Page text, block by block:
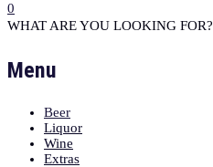
0
WHAT ARE YOU LOOKING FOR?
Menu
Beer
Liquor
Wine
Extras